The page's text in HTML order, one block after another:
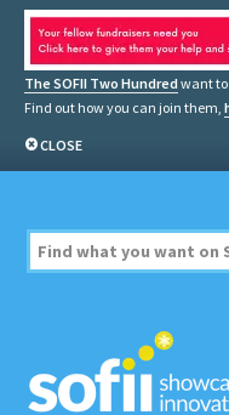
The SOFII Two Hundred want to
Find out how you can join them,
CLOSE